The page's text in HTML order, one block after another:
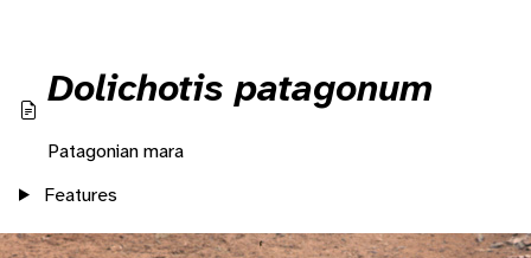
Dolichotis patagonum
Patagonian mara
Features